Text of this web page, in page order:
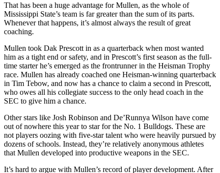
That has been a huge advantage for Mullen, as the whole of
Mississippi State’s team is far greater than the sum of its parts.
Whenever that happens, it’s almost always the result of great
coaching.
Mullen took Dak Prescott in as a quarterback when most wanted
him as a tight end or safety, and in Prescott’s first season as the full-
time starter he’s emerged as the frontrunner in the Heisman Trophy
race. Mullen has already coached one Heisman-winning quarterback
in Tim Tebow, and now has a chance to claim a second in Prescott,
who owes all his collegiate success to the only head coach in the
SEC to give him a chance.
Other stars like Josh Robinson and De’Runnya Wilson have come
out of nowhere this year to star for the No. 1 Bulldogs. These are
not players oozing with five-star talent who were heavily pursued by
dozens of schools. Instead, they’re relatively anonymous athletes
that Mullen developed into productive weapons in the SEC.
It’s hard to argue with Mullen’s record of player development. After